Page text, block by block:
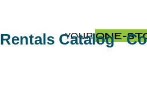
YOURONE-
Rentals Catalog